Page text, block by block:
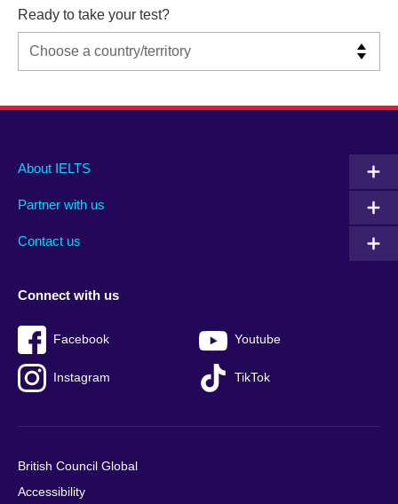
Ready to take your test?
Main
footer
About IELTS
Partner with us
Contact us
Social
menu
Connect with us
Facebook Youtube
Instagram TikTok
Auxiliary
British Council Global
Accessibility